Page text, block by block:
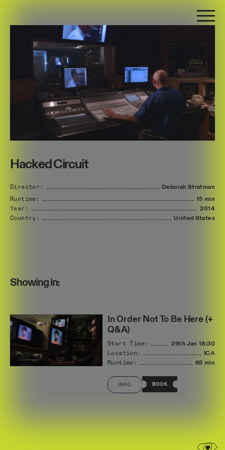
Hacked Circuit
Director: Deborah Stratman
Runtime:
15 min
Year:
2014
Country:
United States
Showing in:
In Order Not To Be Here (+
Q&A)
Start Time: 29th Jan 18:30
Location:
ICA
Runtime:
65 min
INFO BOOK